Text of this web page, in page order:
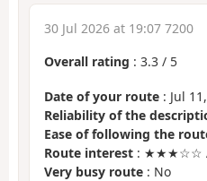
30 Jul 2026 at 19:07 7200
Overall rating : 3.3 / 5
Date of your route : Jul
Reliability of the
Ease of following the
Route interest : ★★★☆☆
Very busy route : No